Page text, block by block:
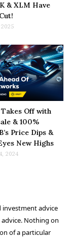
& XLM Have
Off with
& 100%
Price Dips &
New Highs
2024
investment advice
Nothing on
of a particular